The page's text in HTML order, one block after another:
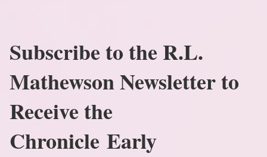
Subscribe to the R.L.
Mathewson Newsletter to
Receive the
Chronicle Early